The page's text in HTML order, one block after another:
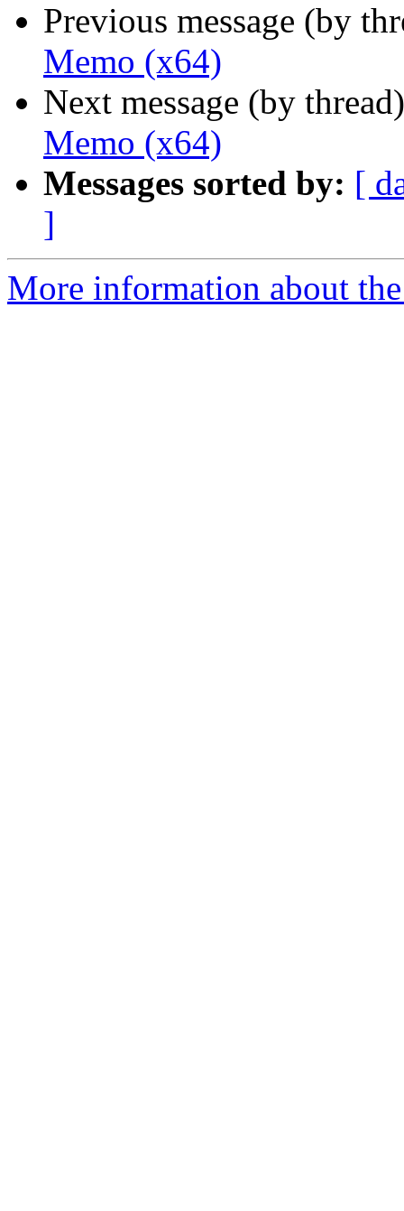
Previous message (by
Memo (x64)
Next message (by
Memo (x64)
Messages sorted by: [
]
More information about